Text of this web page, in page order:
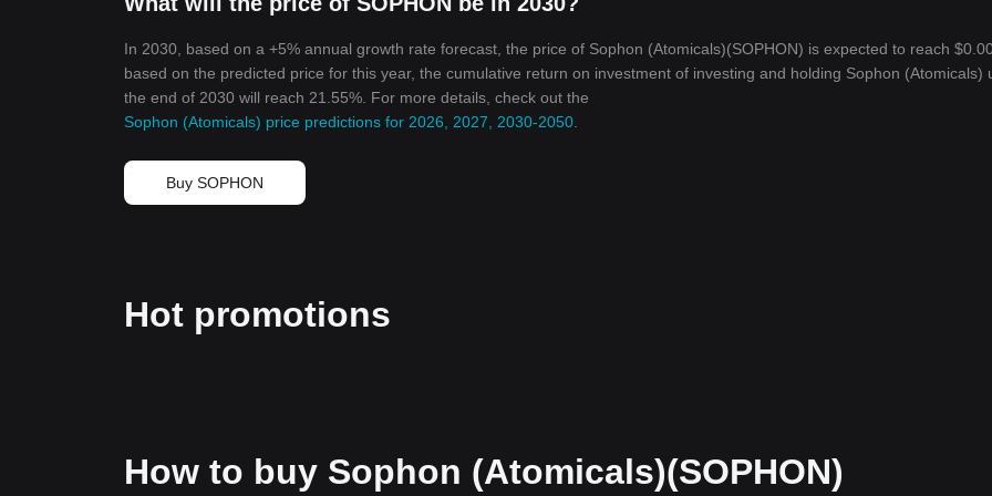
In 2030, based on a +5% annual growth rate forecast, the price of Sophon (Atomicals)(SOPHON) is expected to reach
based on the predicted price for this year, the cumulative return on investment of investing and holding Sophon (Atomicals)
the end of 2030 will reach 21.55%. For more details, check out the
Sophon (Atomicals) price predictions for 2026, 2027, 2030-2050
Buy SOPHON
Hot promotions
How to buy Sophon (Atomicals)(SOPHON)